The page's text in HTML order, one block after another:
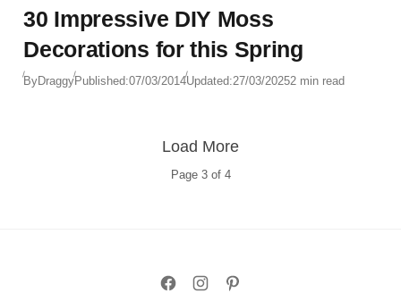
30 Impressive DIY Moss
Decorations for this Spring
ByDraggyPublished:07/03/2014Updated:27/03/20252 min read
Page 3of 4
Load More